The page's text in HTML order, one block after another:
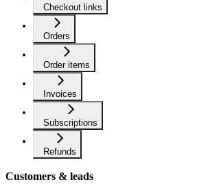
Checkout links
Orders
Order items
Invoices
Subscriptions
Refunds
Customers & leads